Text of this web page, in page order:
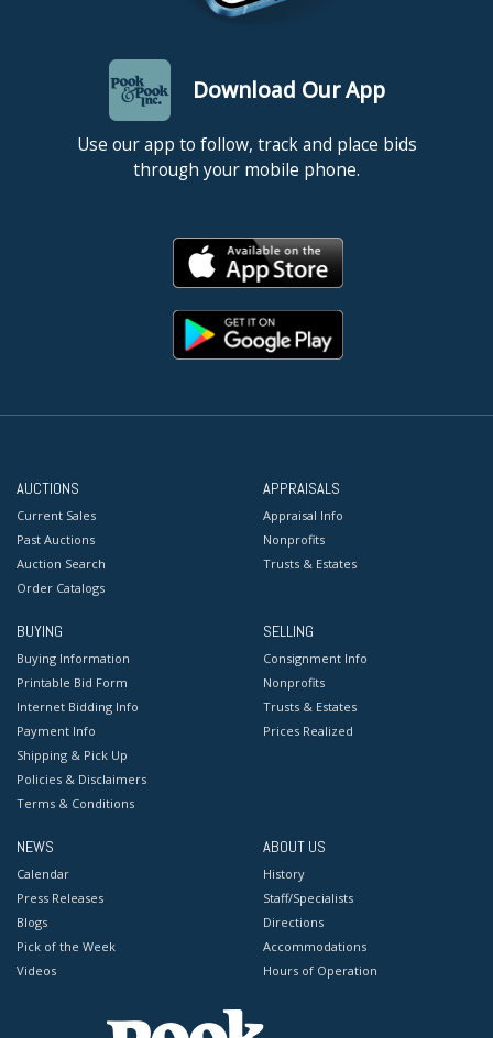
Download Our App
Use our app to follow, track and place bids
through your mobile phone.
AUCTIONS
Current Sales
Past Auctions
Auction Search
Order Catalogs
APPRAISALS
Appraisal Info
Nonprofits
Trusts & Estates
BUYING
Buying Information
Printable Bid Form
Internet Bidding Info
Payment Info
Shipping & Pick Up
Policies & Disclaimers
Terms & Conditions
SELLING
Consignment Info
Nonprofits
Trusts & Estates
Prices Realized
NEWS
Calendar
Press Releases
Blogs
Pick of the Week
Videos
ABOUT US
History
Staff/Specialists
Directions
Accommodations
Hours of Operation